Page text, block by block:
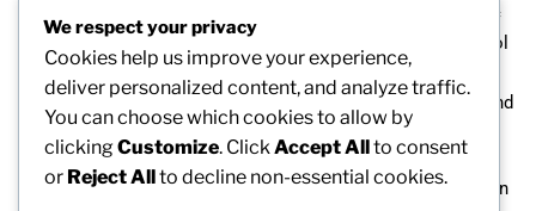
and multi-gender team of former professional and Olympic
athletes who work with elementary, middle , and high school
students to educate them concerning racism, gender
discrimination and bias, homophobia, religious tolerance, and
other forms of discrimination.
In 1984 she was inducted into the Maine Hall of Fame and in
We respect your privacy
Cookies help us improve your experience,
deliver personalized content, and analyze traffic.
You can choose which cookies to allow by
clickingCustomize. Click Accept Allto consent
or Reject Allto decline non-essential cookies.